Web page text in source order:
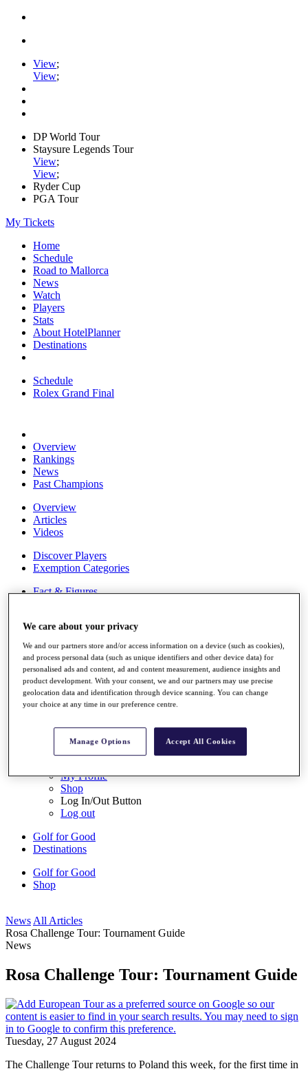
View;
View;
DP World Tour
Staysure Legends Tour
View;
View;
Ryder Cup
PGA Tour
My Tickets
Home
Schedule
Road to Mallorca
News
Watch
Players
Stats
About HotelPlanner
Destinations
Schedule
Rolex Grand Final
Overview
Rankings
News
Past Champions
Overview
Articles
Videos
Discover Players
Exemption Categories
Fact & Figures
My Tickets
Sign Up
{{ loggedInMenuUserDisplayFirstName }}
loggedInMenuUserDisplayLastName }}
Back
My Feed
My Rewards
My Profile
Shop
Log In/Out Button
Log out
Golf for Good
Destinations
Golf for Good
Shop
News All Articles
Rosa Challenge Tour: Tournament Guide
News
Rosa Challenge Tour: Tournament Guide
Tuesday, 27 August 2024
The Challenge Tour returns to Poland this week, for the first time in
We care about your privacy
We and our partners store and/or access information on a device (such as cookies),
and process personal data (such as unique identifiers and other device data) for
personalised ads and content, ad and content measurement, audience insights and
product development. With your consent, we and our partners may use precise
geolocation data and identification through device scanning. You can change
your choice at any time in our preference centre.
Manage Options Accept All Cookies